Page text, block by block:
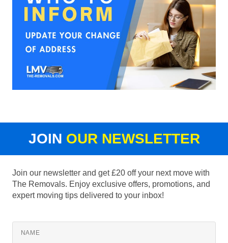
JOIN OUR NEWSLETTER
Join our newsletter and get £20 off your next move with
The Removals. Enjoy exclusive offers, promotions, and
expert moving tips delivered to your inbox!
NAME